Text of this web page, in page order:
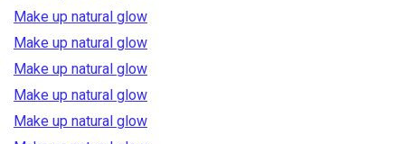
Make up natural glow
Make up natural glow
Make up natural glow
Make up natural glow
Make up natural glow